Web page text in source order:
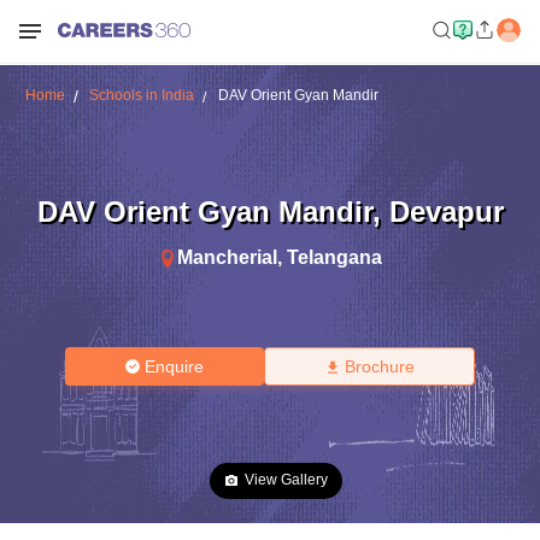
Home Schools in India DAV Orient Gyan Mandir
DAV Orient Gyan Mandir, Devapur
Mancherial , Telangana
Enquire Brochure
View Gallery